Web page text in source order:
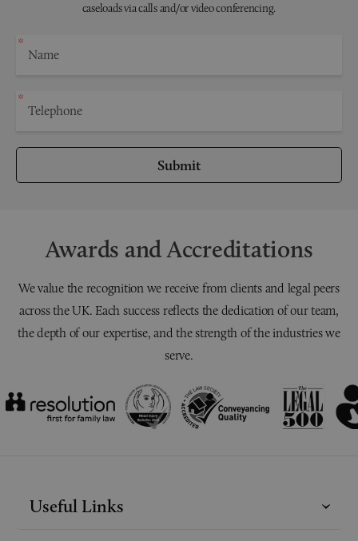
caseloads via calls and/or video conferencing.
Submit
Awards and Accreditations
We value the recognition we receive from clients and legal peers
across the UK. Each success reflects the dedication of our team,
the depth of our expertise, and the strength of the industries we
serve.
Useful Links